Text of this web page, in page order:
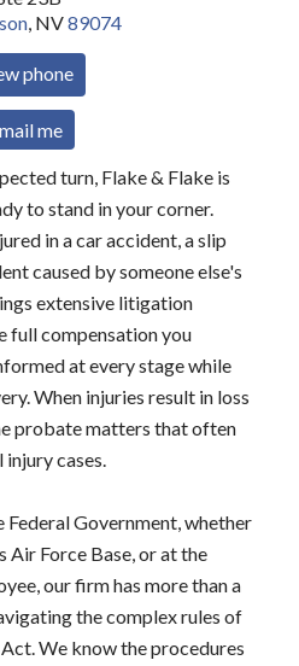
, NV89074
phone
me
turn, Flake & Flake is
to stand in your corner.
in a car accident, a slip
caused by someone else's
extensive litigation
full compensation you
at every stage while
When injuries result in loss
probate matters that often
injury cases.
Federal Government, whether
Air Force Base, or at the
our firm has more than a
the complex rules of
We know the procedures